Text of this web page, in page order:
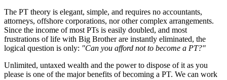
The PT theory is elegant, simple, and requires no accountants,
attorneys, offshore corporations, nor other complex arrangements.
Since the income of most PTs is easily doubled, and most
frustrations of life with Big Brother are instantly eliminated, the
logical question is only: "Can you afford not to become a PT?"
Unlimited, untaxed wealth and the power to dispose of it as you
please is one of the major benefits of becoming a PT. We can work